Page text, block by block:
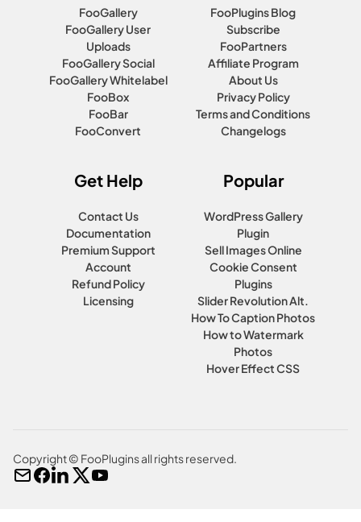
FooGallery
FooGallery User
Uploads
FooGallery Social
FooGallery Whitelabel
FooBox
FooBar
FooConvert
FooPlugins Blog
Subscribe
FooPartners
Affiliate Program
About Us
Privacy Policy
Terms and Conditions
Changelogs
Get Help
Contact Us
Documentation
Premium Support
Account
Refund Policy
Licensing
Popular
WordPress Gallery
Plugin
Sell Images Online
Cookie Consent
Plugins
Slider Revolution Alt.
How To Caption Photos
How to Watermark
Photos
Hover Effect CSS
Copyright © FooPlugins all rights reserved.